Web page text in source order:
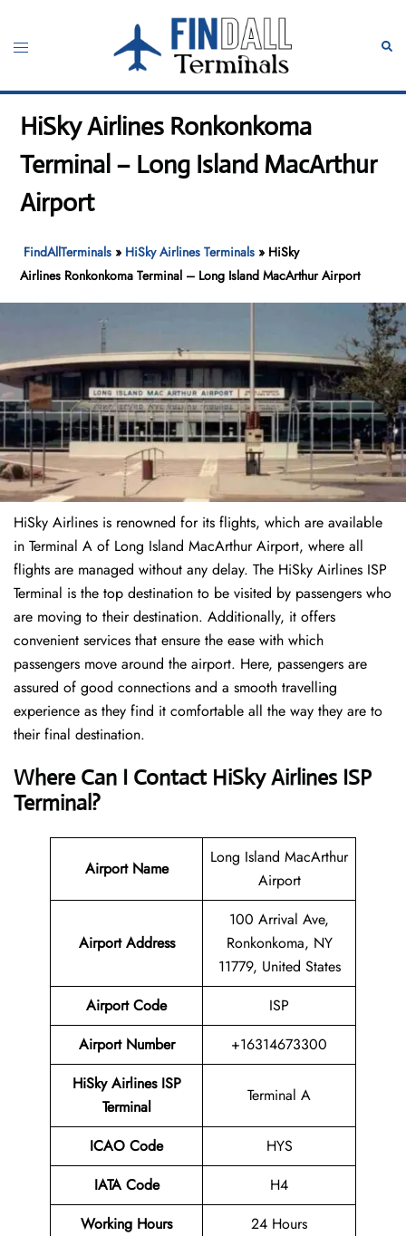
content
Toggle
HiSky Airlines Ronkonkoma
Terminal – Long Island MacArthur
Airport
FindAllTerminals » HiSky Airlines Terminals » HiSky
Airlines Ronkonkoma Terminal – Long Island MacArthur Airport
HiSky Airlines is renowned for its flights, which are available
in Terminal A of Long Island MacArthur Airport, where all
flights are managed without any delay. The HiSky Airlines ISP
Terminal is the top destination to be visited by passengers who
are moving to their destination. Additionally, it offers
convenient services that ensure the ease with which
passengers move around the airport. Here, passengers are
assured of good connections and a smooth travelling
experience as they find it comfortable all the way they are to
their final destination.
Where Can I ContactHiSky Airlines ISP
Terminal?
Airport Name
Long Island MacArthur
Airport
Airport Address
100 Arrival Ave,
Ronkonkoma, NY
11779, United States
Airport Code
ISP
Airport Number
+16314673300
HiSky Airlines ISP
Terminal
Terminal A
ICAO Code
HYS
IATA Code
H4
Working Hours
24 Hours